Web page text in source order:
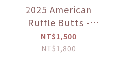
2025 American
Ruffle Butts -
"Vintage Red
Gingham" Ruffle
NT$1,500
NT$1,800